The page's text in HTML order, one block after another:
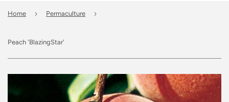
Home › Permaculture ›
Peach 'BlazingStar'